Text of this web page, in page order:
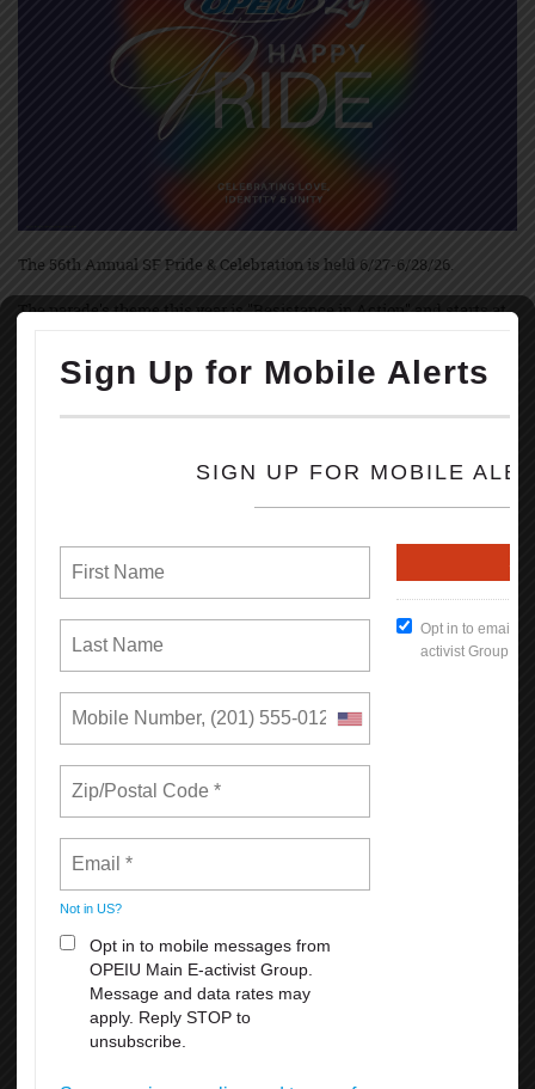
The 56th Annual SF Pride & Celebration is held 6/27-6/28/26.
The parade's theme this year is "Resistance in Action" and starts at
Main Streets marching to Civic Center.
11:00 AM thru 6PM; both Saturday, June 27, and Sunday, June 28th.
Pride March and festivities started June 28th, 1970, in NYC, Los
Brenda Howard, called Mother of Pride, coordinated the 1st LGBT
Pride March in June 1970 & originated the idea of a week-long series
of events that involved into the annual global celebration held every
Some events during the celebration are:
The setup and removal of the historical and iconic Pink Triangle
beginning and end of June.
SF Dyke March Saturday, June 27th 5pm at Dolores Park 18th &
SF Opera Pride Concert, Friday, June 26th at the War Memorial
Operahouseevening.
Admission is free, but the suggested donation of $5-$10 per person
at the gates.
Many other celebrations and activities thru the month of June